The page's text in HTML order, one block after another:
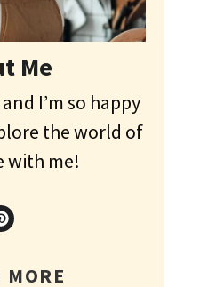
Me
I’m so happy
the world of
with me!
MORE